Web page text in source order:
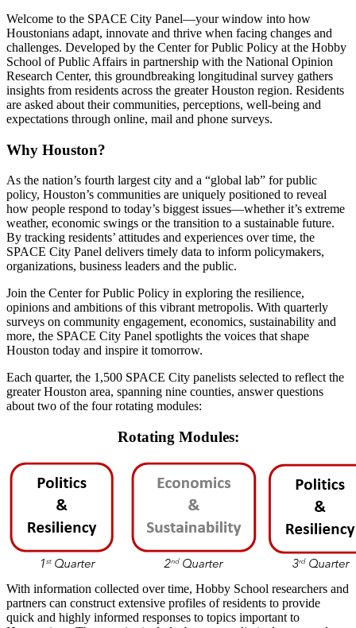
Welcome to the SPACE City Panel—your window into how
Houstonians adapt, innovate and thrive when facing changes and
challenges. Developed by the Center for Public Policy at the Hobby
School of Public Affairs in partnership with the National Opinion
Research Center, this groundbreaking longitudinal survey gathers
insights from residents across the greater Houston region. Residents
are asked about their communities, perceptions, well-being and
expectations through online, mail and phone surveys.
Why Houston?
As the nation’s fourth largest city and a “global lab” for public
policy, Houston’s communities are uniquely positioned to reveal
how people respond to today’s biggest issues—whether it’s extreme
weather, economic swings or the transition to a sustainable future.
By tracking residents’ attitudes and experiences over time, the
SPACE City Panel delivers timely data to inform policymakers,
organizations, business leaders and the public.
Join the Center for Public Policy in exploring the resilience,
opinions and ambitions of this vibrant metropolis. With quarterly
surveys on community engagement, economics, sustainability and
more, the SPACE City Panel spotlights the voices that shape
Houston today and inspire it tomorrow.
Each quarter, the 1,500 SPACE City panelists selected to reflect the
greater Houston area, spanning nine counties, answer questions
about two of the four rotating modules:
Rotating Modules:
With information collected over time, Hobby School researchers and
partners can construct extensive profiles of residents to provide
quick and highly informed responses to topics important to